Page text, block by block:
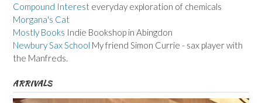
Compound Interest everyday exploration of chemicals
Morgana's Cat
Mostly Books Indie Bookshop in Abingdon
Newbury Sax School My friend Simon Currie - sax player with
the Manfreds.
ARRIVALS